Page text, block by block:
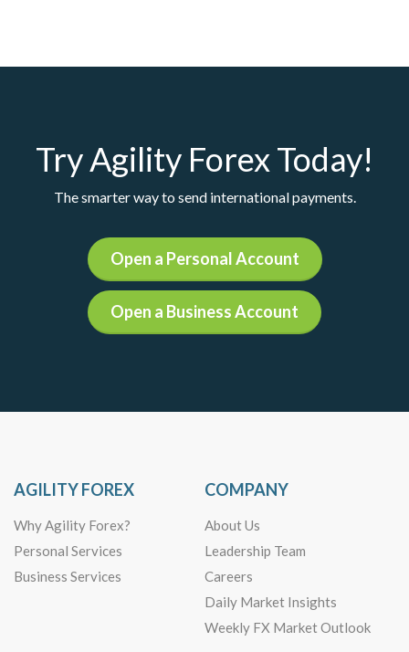
Try Agility Forex Today!
The smarter way to send international payments.
Open a Personal Account
Open a Business Account
AGILITY FOREX
Why Agility Forex?
Personal Services
Business Services
COMPANY
About Us
Leadership Team
Careers
Daily Market Insights
Weekly FX Market Outlook